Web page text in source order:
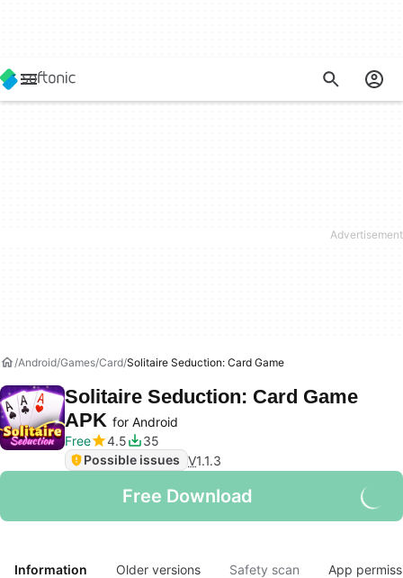
Android Games Card Solitaire Seduction: Card Game
Solitaire Seduction: Card Game
APK for Android
Free
4.5
35
Possible issues V1.1.3
Free Download
Information Older versions Safety scan App